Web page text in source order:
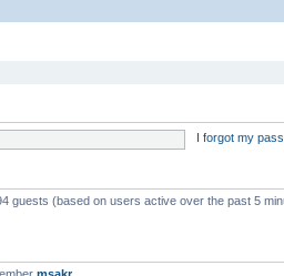
I forgot my
guests (based on users active over the past 5
msakr